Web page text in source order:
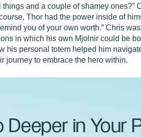
and a couple of shamey ones?”
Thor had the power inside of
you of your own worth.” Chris
in which his own Mjolnir could be
his personal totem helped him
journey to embrace the hero within.
Deeper in Your